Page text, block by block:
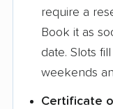
require a
Book it as
date. Slots
weekends
Certificate